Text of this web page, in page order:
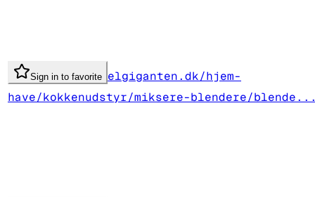
Sign in to favorite elgiganten.dk/hjem-
have/kokkenudstyr/miksere-blendere/